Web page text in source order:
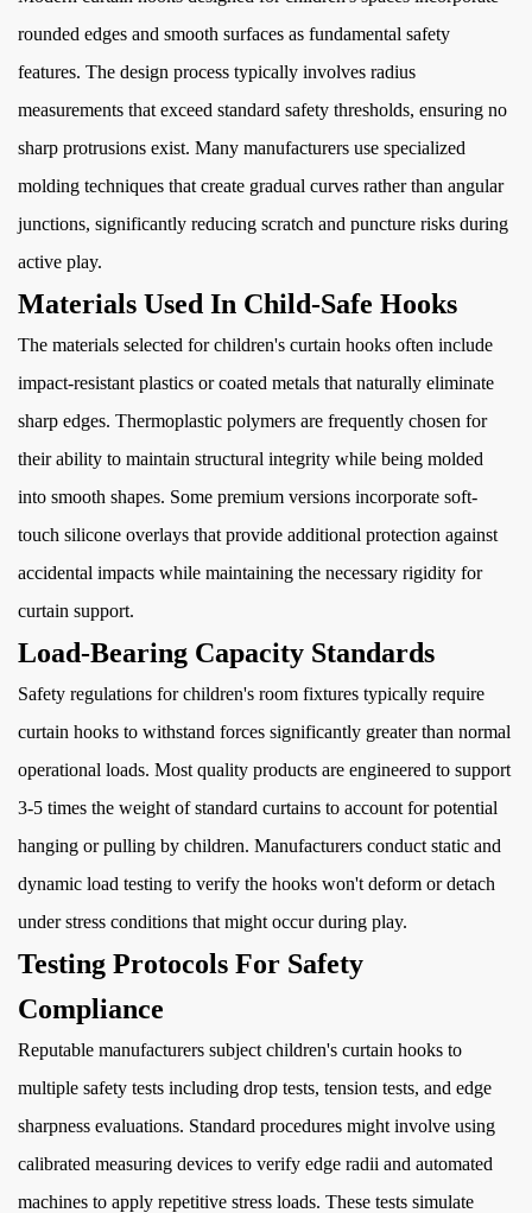
rounded edges and smooth surfaces as fundamental safety
features. The design process typically involves radius
measurements that exceed standard safety thresholds, ensuring no
sharp protrusions exist. Many manufacturers use specialized
molding techniques that create gradual curves rather than angular
junctions, significantly reducing scratch and puncture risks during
active play.
Materials Used In Child-Safe Hooks
The materials selected for children's curtain hooks often include
impact-resistant plastics or coated metals that naturally eliminate
sharp edges. Thermoplastic polymers are frequently chosen for
their ability to maintain structural integrity while being molded
into smooth shapes. Some premium versions incorporate soft-
touch silicone overlays that provide additional protection against
accidental impacts while maintaining the necessary rigidity for
curtain support.
Load-Bearing Capacity Standards
Safety regulations for children's room fixtures typically require
curtain hooks to withstand forces significantly greater than normal
operational loads. Most quality products are engineered to support
3-5 times the weight of standard curtains to account for potential
hanging or pulling by children. Manufacturers conduct static and
dynamic load testing to verify the hooks won't deform or detach
under stress conditions that might occur during play.
Testing Protocols For Safety
Compliance
Reputable manufacturers subject children's curtain hooks to
multiple safety tests including drop tests, tension tests, and edge
sharpness evaluations. Standard procedures might involve using
calibrated measuring devices to verify edge radii and automated
machines to apply repetitive stress loads. These tests simulate